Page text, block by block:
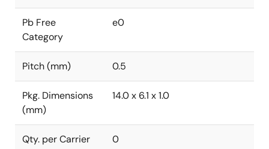
Pb Free
Category
e0
Pitch (mm) 0.5
Pkg. Dimensions
(mm)
14.0 x 6.1 x 1.0
Qty. per Carrier
0